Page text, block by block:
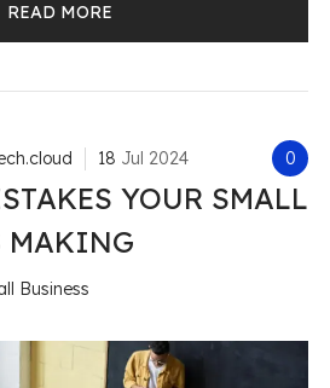
READ MORE
0
18 Jul 2024
YOUR SMALL
MAKING
Business